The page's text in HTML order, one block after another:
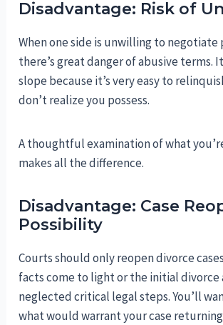
Disadvantage: Risk of
When one side is unwilling to
there’s great danger of abusive terms.
slope because it’s very easy to
don’t realize you possess.
A thoughtful examination of what
makes all the difference.
Disadvantage: Case
Possibility
Courts should only reopen divorce
facts come to light or the initial divorce
neglected critical legal steps. You’ll
what would warrant your case